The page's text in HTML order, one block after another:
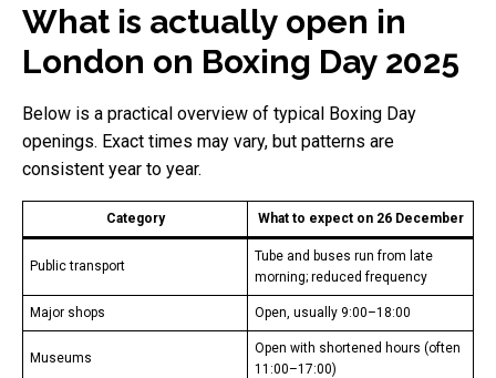
What is actually open in
London on Boxing Day 2025
Below is a practical overview of typical Boxing Day
openings. Exact times may vary, but patterns are
consistent year to year.
Category What to expect on 26 December
Public transport
Tube and buses run from late
morning; reduced frequency
Major shops Open, usually 9:00–18:00
Museums
Open with shortened hours (often
11:00–17:00)